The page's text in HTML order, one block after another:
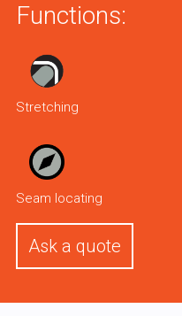
Functions:
Stretching
Seam locating
Ask a quote